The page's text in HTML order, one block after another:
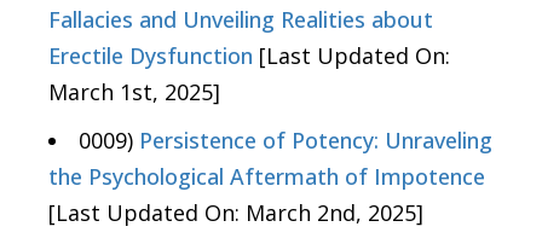
Fallacies and Unveiling Realities about
Erectile Dysfunction [Last Updated On:
March 1st, 2025]
0009) Persistence of Potency: Unraveling
the Psychological Aftermath of Impotence
[Last Updated On: March 2nd, 2025]